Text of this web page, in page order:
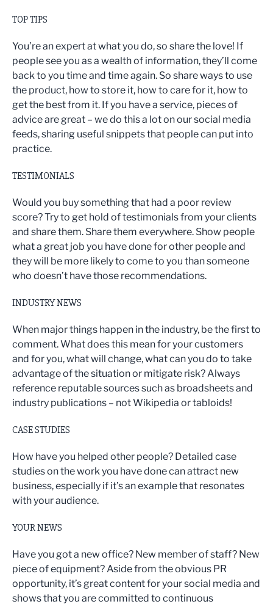
TOP TIPS
You’re an expert at what you do, so share the love! If
people see you as a wealth of information, they’ll come
back to you time and time again. So share ways to use
the product, how to store it, how to care for it, how to
get the best from it. If you have a service, pieces of
advice are great – we do this a lot on our social media
feeds, sharing useful snippets that people can put into
practice.
TESTIMONIALS
Would you buy something that had a poor review
score? Try to get hold of testimonials from your clients
and share them. Share them everywhere. Show people
what a great job you have done for other people and
they will be more likely to come to you than someone
who doesn’t have those recommendations.
INDUSTRY NEWS
When major things happen in the industry, be the first to
comment. What does this mean for your customers
and for you, what will change, what can you do to take
advantage of the situation or mitigate risk? Always
reference reputable sources such as broadsheets and
industry publications – not Wikipedia or tabloids!
CASE STUDIES
How have you helped other people? Detailed case
studies on the work you have done can attract new
business, especially if it’s an example that resonates
with your audience.
YOUR NEWS
Have you got a new office? New member of staff? New
piece of equipment? Aside from the obvious PR
opportunity, it’s great content for your social media and
shows that you are committed to continuous